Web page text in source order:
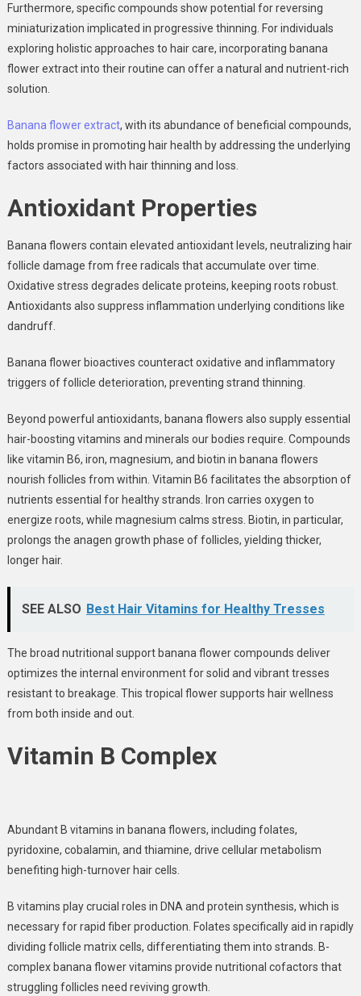
Furthermore, specific compounds show potential for reversing
miniaturization implicated in progressive thinning. For individuals
exploring holistic approaches to hair care, incorporating banana
flower extract into their routine can offer a natural and nutrient-rich
solution.
Banana flower extract, with its abundance of beneficial compounds,
holds promise in promoting hair health by addressing the underlying
factors associated with hair thinning and loss.
Antioxidant Properties
Banana flowers contain elevated antioxidant levels, neutralizing hair
follicle damage from free radicals that accumulate over time.
Oxidative stress degrades delicate proteins, keeping roots robust.
Antioxidants also suppress inflammation underlying conditions like
dandruff.
Banana flower bioactives counteract oxidative and inflammatory
triggers of follicle deterioration, preventing strand thinning.
Beyond powerful antioxidants, banana flowers also supplyessential
hair-boosting vitamins and minerals our bodies require. Compounds
like vitamin B6, iron, magnesium, and biotin in banana flowers
nourish follicles from within. Vitamin B6 facilitates the absorption of
nutrients essential for healthy strands. Iron carries oxygen to
energize roots, while magnesium calms stress. Biotin, in particular,
prolongs the anagen growth phase of follicles, yielding thicker,
longer hair.
SEE ALSO Best Hair Vitamins for Healthy Tresses
The broad nutritional support banana flower compounds deliver
optimizes the internal environment for solid and vibrant tresses
resistant to breakage. This tropical flower supports hair wellness
from both inside and out.
Vitamin B Complex
Abundant B vitamins in banana flowers, including folates,
pyridoxine, cobalamin, and thiamine, drive cellular metabolism
benefiting high-turnover hair cells.
B vitamins play crucial roles in DNA and protein synthesis, which is
necessary for rapid fiber production. Folates specifically aid in rapidly
dividing follicle matrix cells, differentiating them into strands. B-
complex banana flower vitamins provide nutritional cofactors that
struggling follicles need reviving growth.